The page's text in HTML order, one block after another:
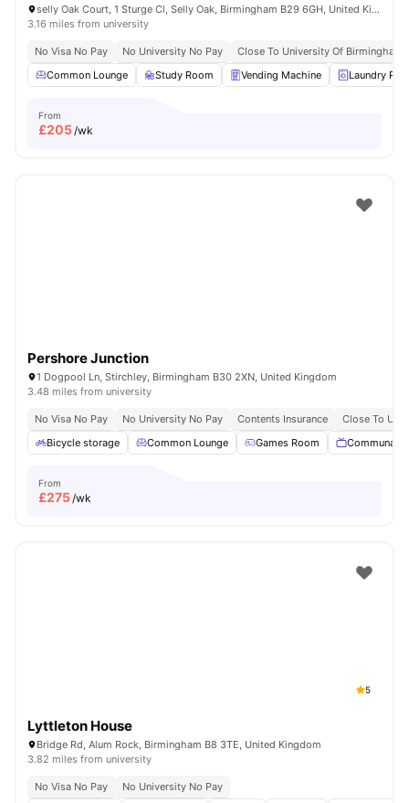
selly Oak Court, 1 Sturge Cl, Selly Oak, Birmingham B29 6GH, United Kingdom
3.16 miles from university
No Visa No Pay No University No Pay
Close To University Of Birmingham
Common Lounge
Study Room Vending Machine Laundry
From
£205/wk
Pershore Junction
1 Dogpool Ln, Stirchley, Birmingham B30 2XN, United Kingdom
3.48 miles from university
No Visa No Pay No University No Pay Contents Insurance
Close To
Bicycle storage
Common Lounge Games Room Communal
From
£275/wk
5
Lyttleton House
Bridge Rd, Alum Rock, Birmingham B8 3TE, United Kingdom
3.82 miles from university
No Visa No Pay
No University No Pay